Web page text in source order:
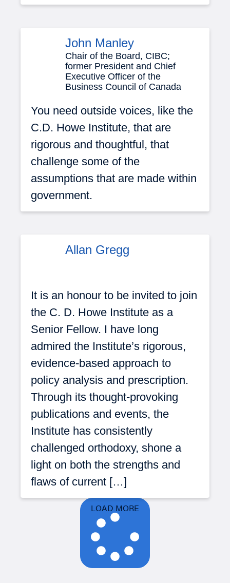
John Manley
Chair of the Board, CIBC;
former President and Chief
Executive Officer of the
Business Council of Canada
You need outside voices, like the
C.D. Howe Institute, that are
rigorous and thoughtful, that
challenge some of the
assumptions that are made within
government.
Allan Gregg
It is an honour to be invited to join
the C. D. Howe Institute as a
Senior Fellow. I have long
admired the Institute’s rigorous,
evidence-based approach to
policy analysis and prescription.
Through its thought-provoking
publications and events, the
Institute has consistently
challenged orthodoxy, shone a
light on both the strengths and
flaws of current […]
LOAD MORE